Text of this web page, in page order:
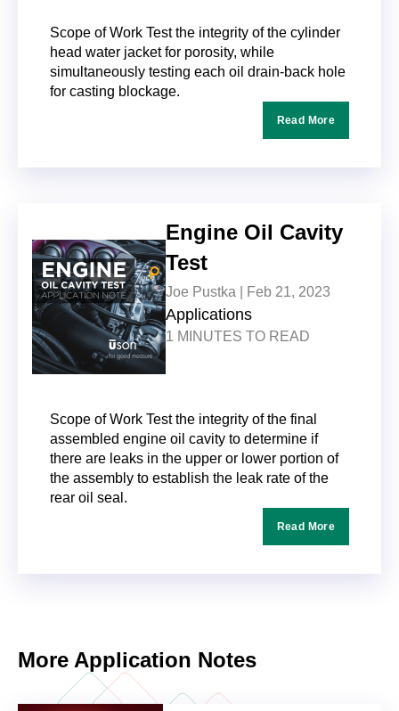
Scope of Work Test the integrity of the cylinder
head water jacket for porosity, while
simultaneously testing each oil drain-back hole
for casting blockage.
Read More
Engine Oil Cavity
Test
Joe Pustka | Feb 21, 2023
Applications
1 MINUTES TO READ
Scope of Work Test the integrity of the final
assembled engine oil cavity to determine if
there are leaks in the upper or lower portion of
the assembly to establish the leak rate of the
rear oil seal.
Read More
More Application Notes